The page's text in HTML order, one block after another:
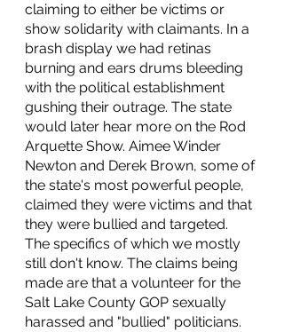
claiming to either be victims or
show solidarity with claimants. In a
brash display we had retinas
burning and ears drums bleeding
with the political establishment
gushing their outrage. The state
would later hear more on the Rod
Arquette Show. Aimee Winder
Newton and Derek Brown, some of
the state's most powerful people,
claimed they were victims and that
they were bullied and targeted.
The specifics of which we mostly
still don't know. The claims being
made are that a volunteer for the
Salt Lake County GOP sexually
harassed and "bullied" politicians.